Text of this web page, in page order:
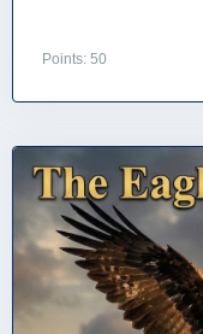
Points: 50